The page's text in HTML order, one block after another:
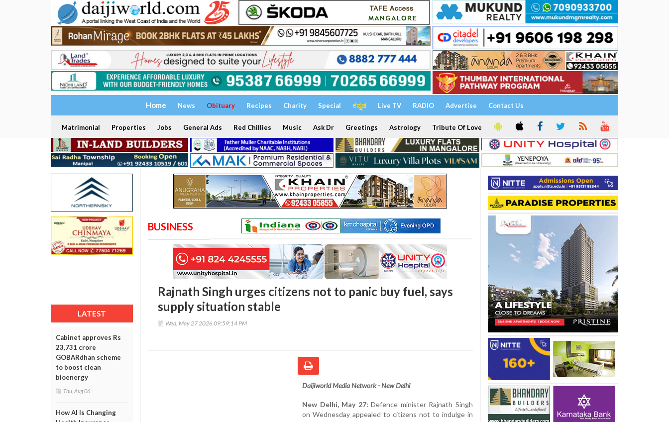
Home News Obituary Recipes Charity Special ಕನ್ನಡ Live TV RADIO Advertise Contact Us
Matrimonial Properties Jobs General Ads Red Chillies Music Ask Dr Greetings Astrology Tribute Of Love
LATEST
Cabinet approves Rs
23,731 crore
GOBARdhan scheme
to boost clean
bioenergy
Thu, Aug 06
How AI Is Changing
BUSINESS
Rajnath Singh urges citizens not to panic buy fuel, says
supply situation stable
Wed, May 27 2026 09:59:14 PM
Daijiworld Media Network - New Delhi
New Delhi, May 27: Defence minister Rajnath Singh
on Wednesday appealed to citizens not to indulge in